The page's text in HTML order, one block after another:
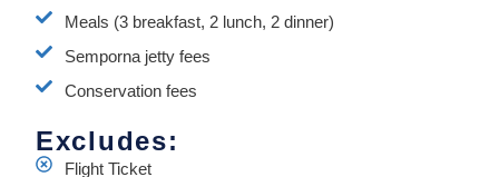
Meals (3 breakfast, 2 lunch, 2 dinner)
Semporna jetty fees
Conservation fees
Excludes:
Flight Ticket